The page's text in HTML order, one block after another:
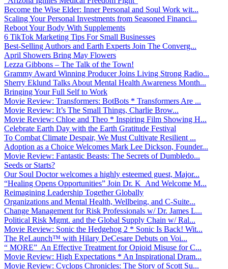
Become the Wise Elder: Inner Personal and Soul Work wit...
Scaling Your Personal Investments from Seasoned Financi...
Reboot Your Body With Supplements
6 TikTok Marketing Tips For Small Businesses
Best-Selling Authors and Earth Experts Join The Converg...
April Showers Bring May Flowers
Lezza Gibbons – The Talk of the Town!
Grammy Award Winning Producer Joins Living Strong Radio...
Sherry Eklund Talks About Mental Health Awareness Month...
Bringing Your Full Self to Work
Movie Review: Transformers: BotBots * Transformers Are ...
Movie Review: It’s The Small Things, Charlie Brow...
Movie Review: Chloe and Theo * Inspiring Film Showing H...
Celebrate Earth Day with the Earth Gratitude Festival
To Combat Climate Despair, We Must Cultivate Resilient ...
Adoption as a Choice Welcomes Mark Lee Dickson, Founder...
Movie Review: Fantastic Beasts: The Secrets of Dumbledo...
Seeds or Starts?
Our Soul Doctor welcomes a highly esteemed guest, Major...
“Healing Opens Opportunities” Join Dr. K And Welcome M...
Reimagining Leadership Together Globally
Organizations and Mental Health, Wellbeing, and C-Suite...
Change Management for Risk Professionals w/ Dr. James L...
Political Risk Mgmt. and the Global Supply Chain w/ Ral...
Movie Review: Sonic the Hedgehog 2 * Sonic Is Back! Wit...
The ReLaunch™ with Hilary DeCesare Debuts on Voi...
“ MORE” An Effective Treatment for Opioid Misuse for C...
Movie Review: High Expectations * An Inspirational Dram...
Movie Review: Cyclops Chronicles: The Story of Scott Su...